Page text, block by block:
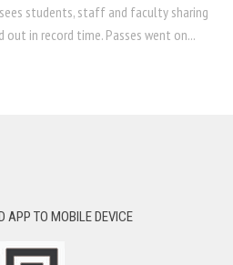
students, staff and faculty sharing
in record time. Passes went on...
APP TO MOBILE DEVICE